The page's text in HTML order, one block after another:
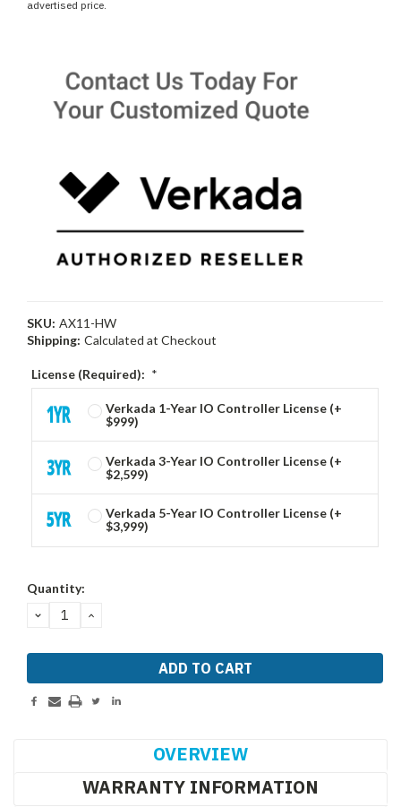
advertised price.
SKU: AX11-HW
Shipping: Calculated at Checkout
License (Required): *
Verkada 1-Year IO Controller License (+
$999)
Verkada 3-Year IO Controller License (+
$2,599)
Verkada 5-Year IO Controller License (+
$3,999)
Current
Stock:
Quantity:
DECREASE
QUANTITY:
INCREASE
OVERVIEW
WARRANTY INFORMATION